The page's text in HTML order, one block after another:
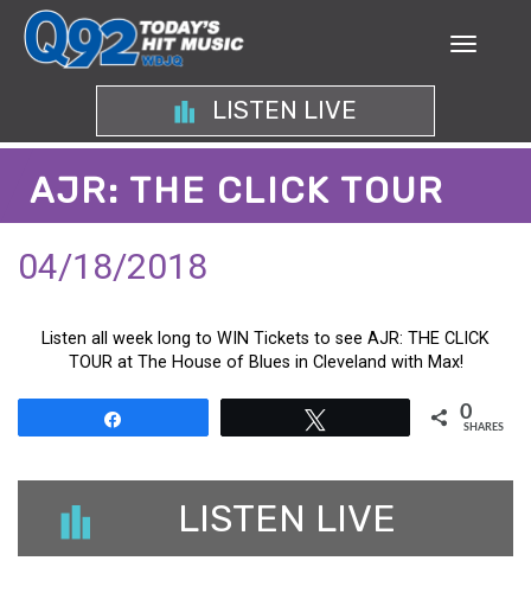
LISTEN LIVE
AJR: THE CLICK TOUR
04/18/2018
Listen all week long to WIN Tickets to see AJR: THE CLICK
TOUR at The House of Blues in Cleveland with Max!
0
SHARES
LISTEN LIVE